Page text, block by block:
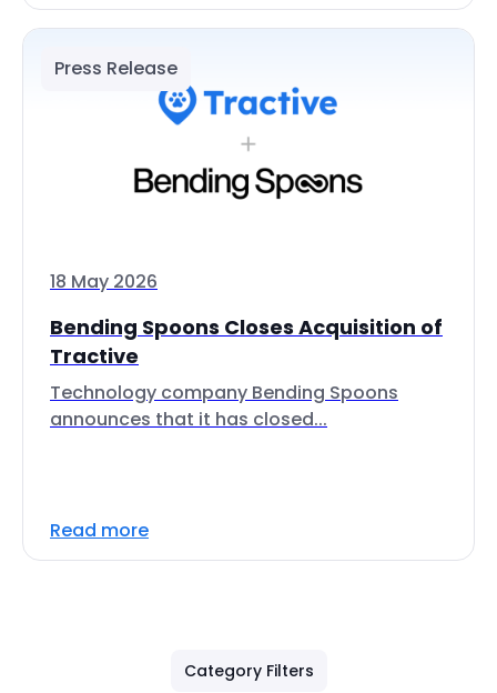
Press Release
18 May 2026
Bending Spoons Closes Acquisition of
Tractive
Technology company Bending Spoons
announces that it has closed...
Read more
Category Filters